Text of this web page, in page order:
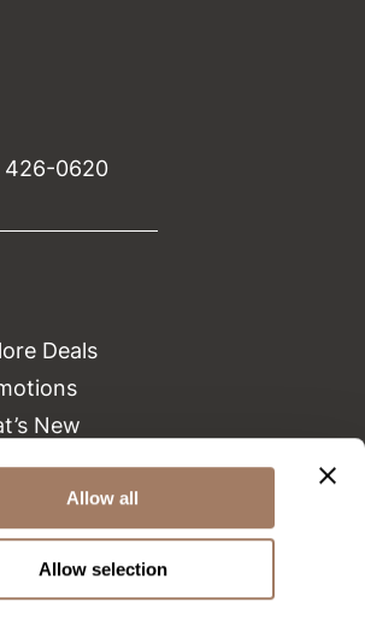
Allow all
Allow selection
426-0620
Deals
New
Circle Salons
Connection